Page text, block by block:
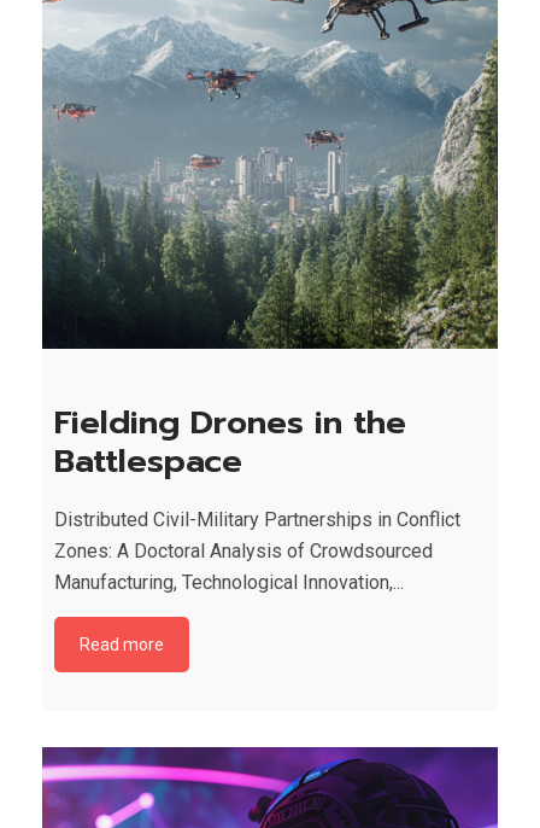
Fielding Drones in the
Battlespace
Distributed Civil-Military Partnerships in Conflict
Zones: A Doctoral Analysis of Crowdsourced
Manufacturing, Technological Innovation,...
Read more